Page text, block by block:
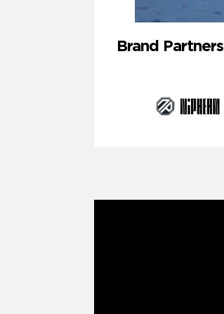
Brand Partners